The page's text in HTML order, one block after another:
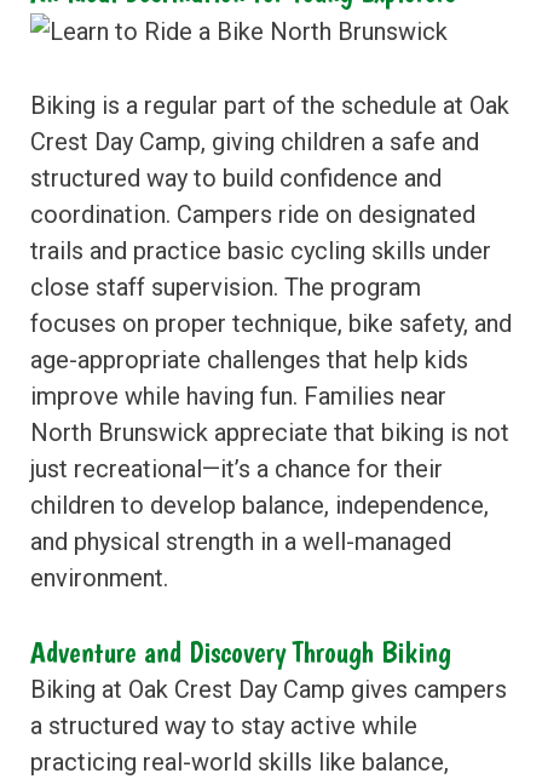
Biking is a regular part of the schedule at Oak
Crest Day Camp, giving children a safe and
structured way to build confidence and
coordination. Campers ride on designated
trails and practice basic cycling skills under
close staff supervision. The program
focuses on proper technique, bike safety, and
age-appropriate challenges that help kids
improve while having fun. Families near
North Brunswick appreciate that biking is not
just recreational—it’s a chance for their
children to develop balance, independence,
and physical strength in a well-managed
environment.
Adventure and Discovery Through Biking
Biking at Oak Crest Day Camp gives campers
a structured way to stay active while
practicing real-world skills like balance,